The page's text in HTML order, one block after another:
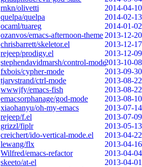
rnkn/olivetti
2014-04-10
quelpa/quelpa
2014-02-13
ocaml/tuareg
2014-01-02
ozanvos/emacs-afternoon-theme 2013-12-20
chrisbarrett/skeletor.el
2013-12-17
rejeep/prodigy.el
2013-12-09
stephendavidmarsh/control-mode2013-10-08
fxbois/cypher-mode
2013-09-30
tjarvstrand/ctrl-mode
2013-08-22
wwwjfy/emacs-fish
2013-08-22
emacsorphanage/god-mode
2013-08-10
xiaohanyu/oh-my-emacs
2013-07-14
rejeep/f.el
2013-07-09
grizzl/fiplr
2013-05-13
creichert/ido-vertical-mode.el
2013-04-22
lewang/flx
2013-04-16
Wilfred/emacs-refactor
2013-04-04
skeeto/at-el
2013-04-01